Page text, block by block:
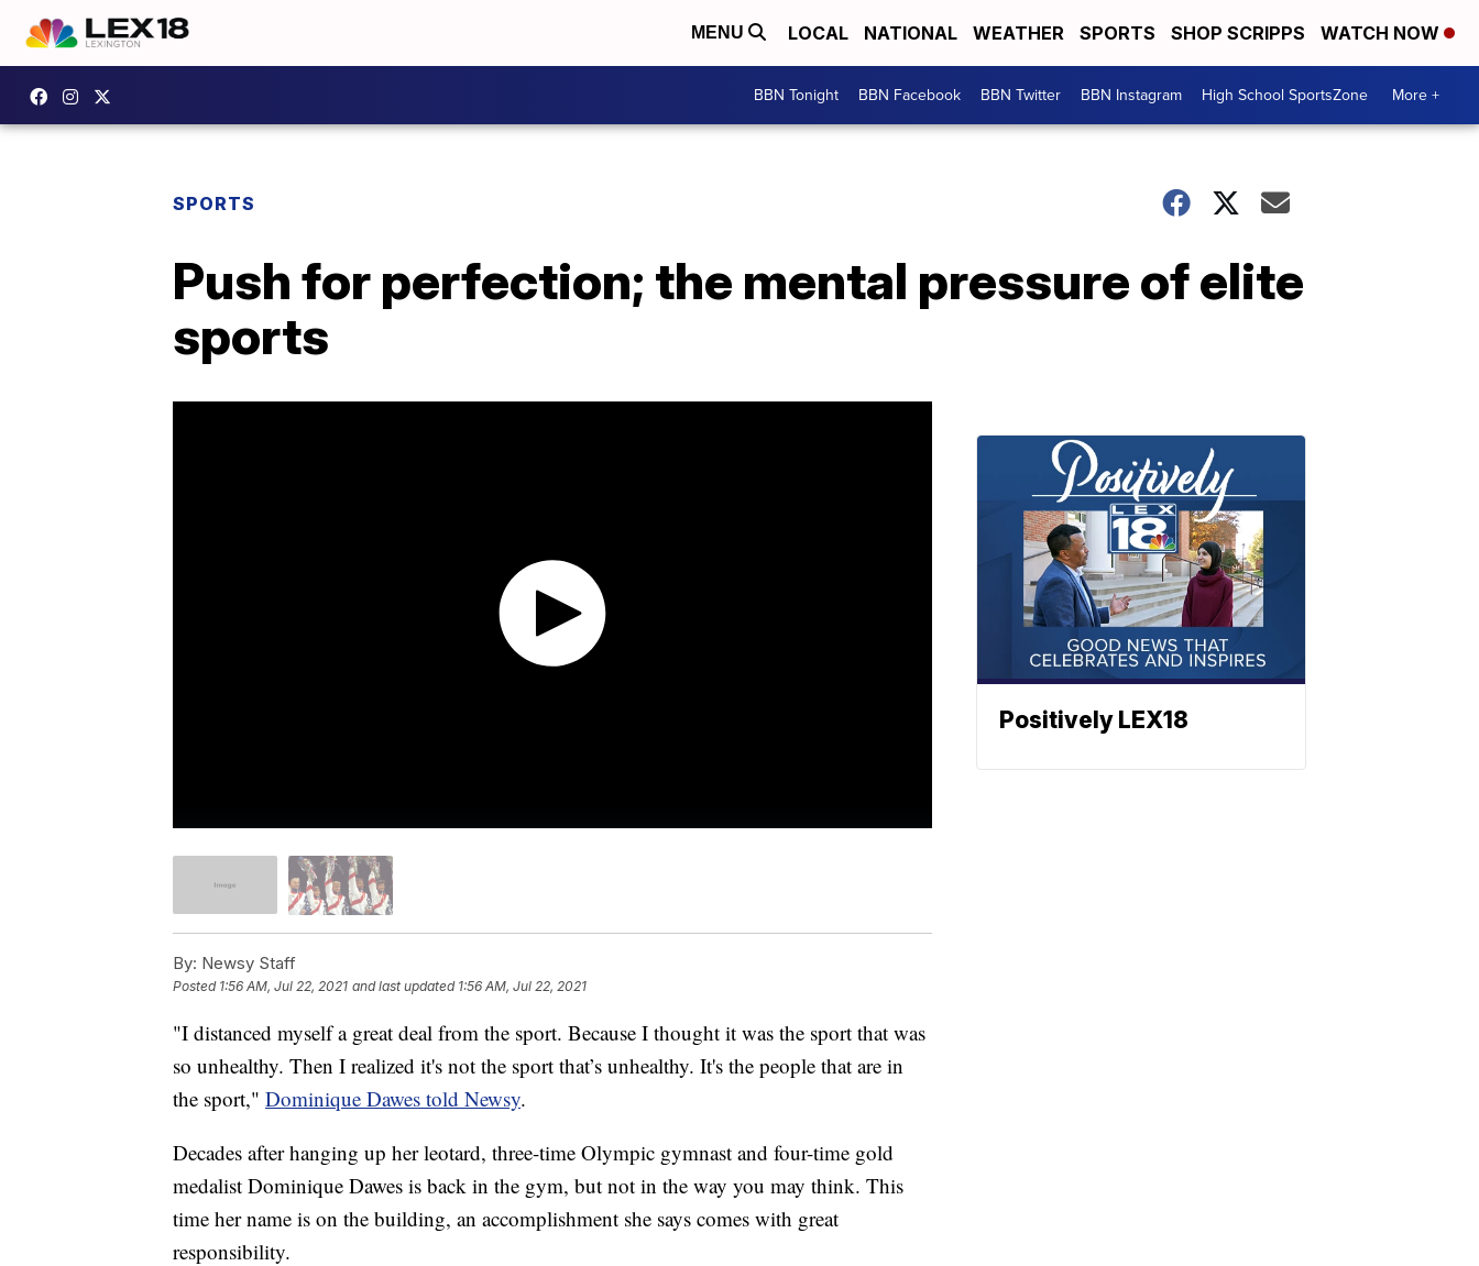
MENU LOCAL NATIONAL WEATHER SPORTS SHOP SCRIPPS WATCH NOW
BBN Tonight BBN Facebook BBN Twitter BBN Instagram High School SportsZone More +
SPORTS
Push for perfection; the mental pressure of elite
sports
By: Newsy Staff
Posted 1:56 AM, Jul 22, 2021 and last updated 1:56 AM, Jul 22, 2021
"I distanced myself a great deal from the sport. Because I thought it was the sport that was
so unhealthy. Then I realized it's not the sport that’s unhealthy. It's the people that are in
the sport," Dominique Dawes told Newsy.
Decades after hanging up her leotard, three-time Olympic gymnast and four-time gold
medalist Dominique Dawes is back in the gym, but not in the way you may think. This
time her name is on the building, an accomplishment she says comes with great
responsibility.
Positively LEX18